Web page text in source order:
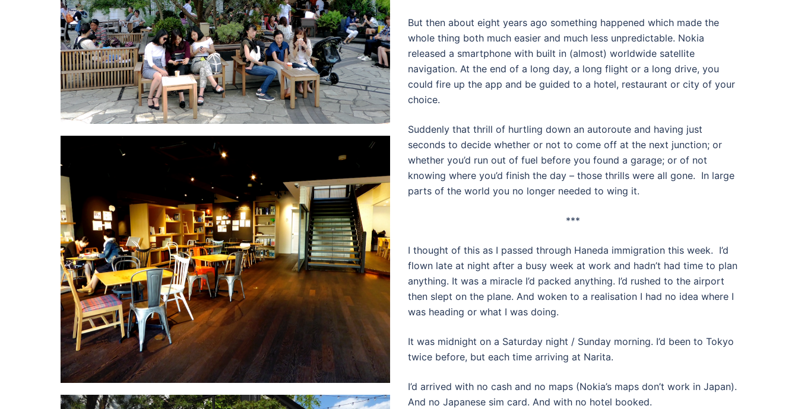
But then about eight years ago something happened which made the
whole thing both much easier and much less unpredictable. Nokia
released a smartphone with built in (almost) worldwide satellite
navigation. At the end of a long day, a long flight or a long drive, you
could fire up the app and be guided to a hotel, restaurant or city of your
choice.
Suddenly that thrill of hurtling down an autoroute and having just
seconds to decide whether or not to come off at the next junction; or
whether you’d run out of fuel before you found a garage; or of not
knowing where you’d finish the day – those thrills were all gone. In large
parts of the world you no longer needed to wing it.
***
I thought of this as I passed through Haneda immigration this week. I’d
flown late at night after a busy week at work and hadn’t had time to plan
anything. It was a miracle I’d packed anything. I’d rushed to the airport
then slept on the plane. And woken to a realisation I had no idea where I
was heading or what I was doing.
It was midnight on a Saturday night / Sunday morning. I’d been to Tokyo
twice before, but each time arriving at Narita.
I’d arrived with no cash and no maps (Nokia’s maps don’t work in Japan).
And no Japanese sim card. And with no hotel booked.